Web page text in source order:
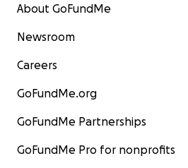
About GoFundMe
Newsroom
Careers
GoFundMe.org
GoFundMe Partnerships
GoFundMe Pro for nonprofits